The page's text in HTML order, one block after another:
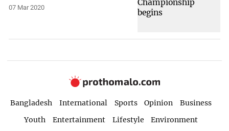
07 Mar 2020
Bangladesh International Sports Opinion
Business
Youth
Entertainment Lifestyle
Environment